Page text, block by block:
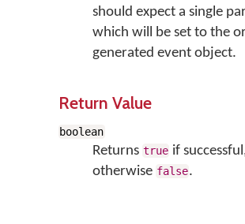
should expect a single
which will be set to the
generated event object.
Return Value
boolean
Returns true if
otherwise false.